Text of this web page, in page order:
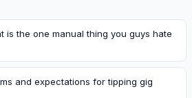
is the one manual thing you guys hate
and expectations for tipping gig